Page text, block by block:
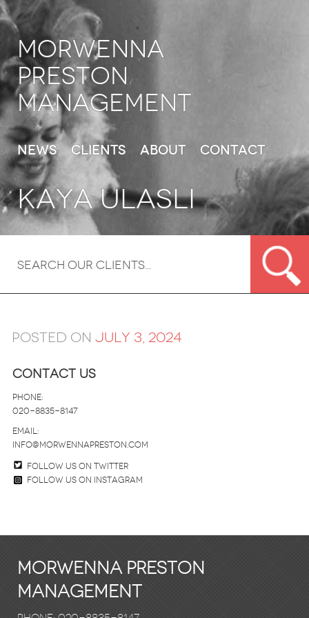
Morwenna
Preston
Management
News Clients About Contact
Kaya Ulasli
Posted on July 3, 2024
Contact Us
Phone:
020-8835-8147
email:
info@morwennapreston.com
Follow us on twitter
Follow us on Instagram
Morwenna Preston
Management